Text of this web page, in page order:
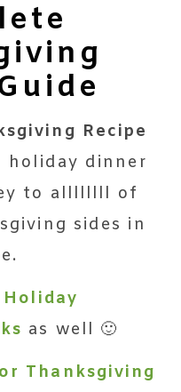
Recipe
holiday dinner
to allllllll of
sides in
Holiday
as well 🙂
Thanksgiving